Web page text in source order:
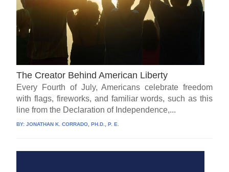
The Creator Behind American Liberty
Every Fourth of July, Americans celebrate freedom
with flags, fireworks, and familiar words, such as this
line from the Declaration of Independence,...
BY:JONATHAN K. CORRADO, PH.D., P. E.